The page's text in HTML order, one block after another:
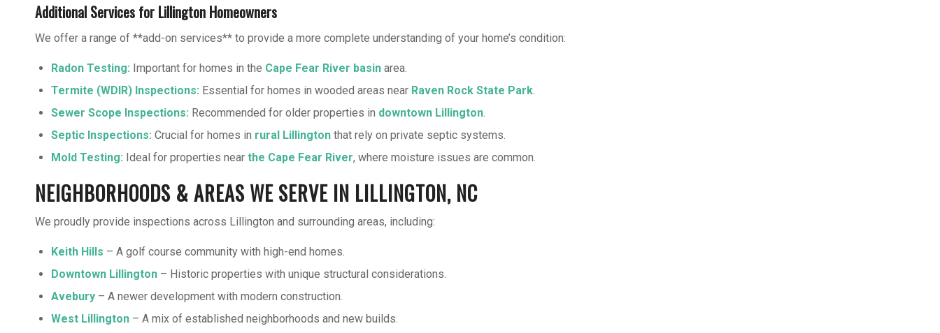
Additional Services for Lillington Homeowners
We offer a range of **add-on services** to provide a more complete understanding of your home’s condition:
Radon Testing: Important for homes in the Cape Fear River basin area.
Termite (WDIR) Inspections: Essential for homes in wooded areas near Raven Rock State Park
Sewer Scope Inspections: Recommended for older properties in downtown Lillington
Septic Inspections: Crucial for homes in rural Lillington that rely on private septic systems.
Mold Testing: Ideal for properties near the Cape Fear River, where moisture issues are common.
NEIGHBORHOODS & AREAS WE SERVE IN LILLINGTON, NC
We proudly provide inspections across Lillington and surrounding areas, including:
Keith Hills – A golf course community with high-end homes.
Downtown Lillington – Historic properties with unique structural considerations.
Avebury – A newer development with modern construction.
West Lillington – A mix of established neighborhoods and new builds.